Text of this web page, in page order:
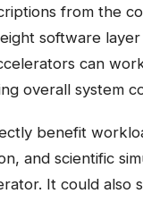
from the
software
can
overall system
benefit
and scientific
It could